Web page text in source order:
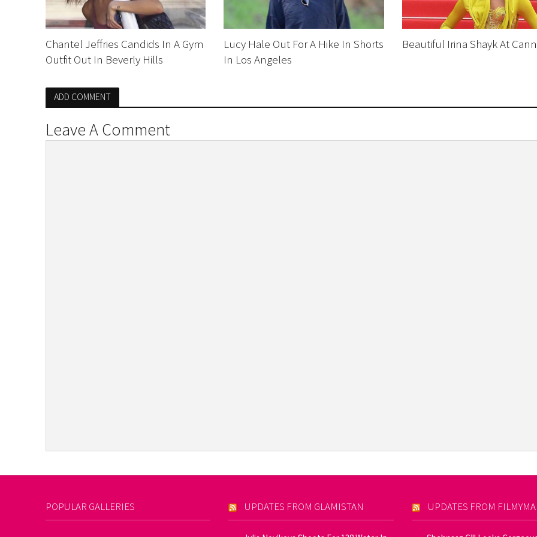
Chantel Jeffries Candids In A Gym
Outfit Out In Beverly Hills
Lucy Hale Out For A Hike In Shorts
In Los Angeles
Beautiful Irina Shayk At
ADD COMMENT
Leave A Comment
POPULAR GALLERIES UPDATES FROM GLAMISTAN UPDATES FROM